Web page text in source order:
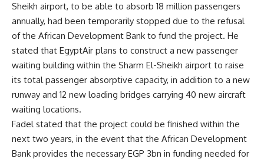
Sheikh airport, to be able to absorb 18 million passengers
annually, had been temporarily stopped due to the refusal
of the African Development Bank to fund the project. He
stated that EgyptAir plans to construct a new passenger
waiting building within the Sharm El-Sheikh airport to raise
its total passenger absorptive capacity, in addition to a new
runway and 12 new loading bridges carrying 40 new aircraft
waiting locations.
Fadel stated that the project could be finished within the
next two years, in the event that the African Development
Bank provides the necessary EGP 3bn in funding needed for